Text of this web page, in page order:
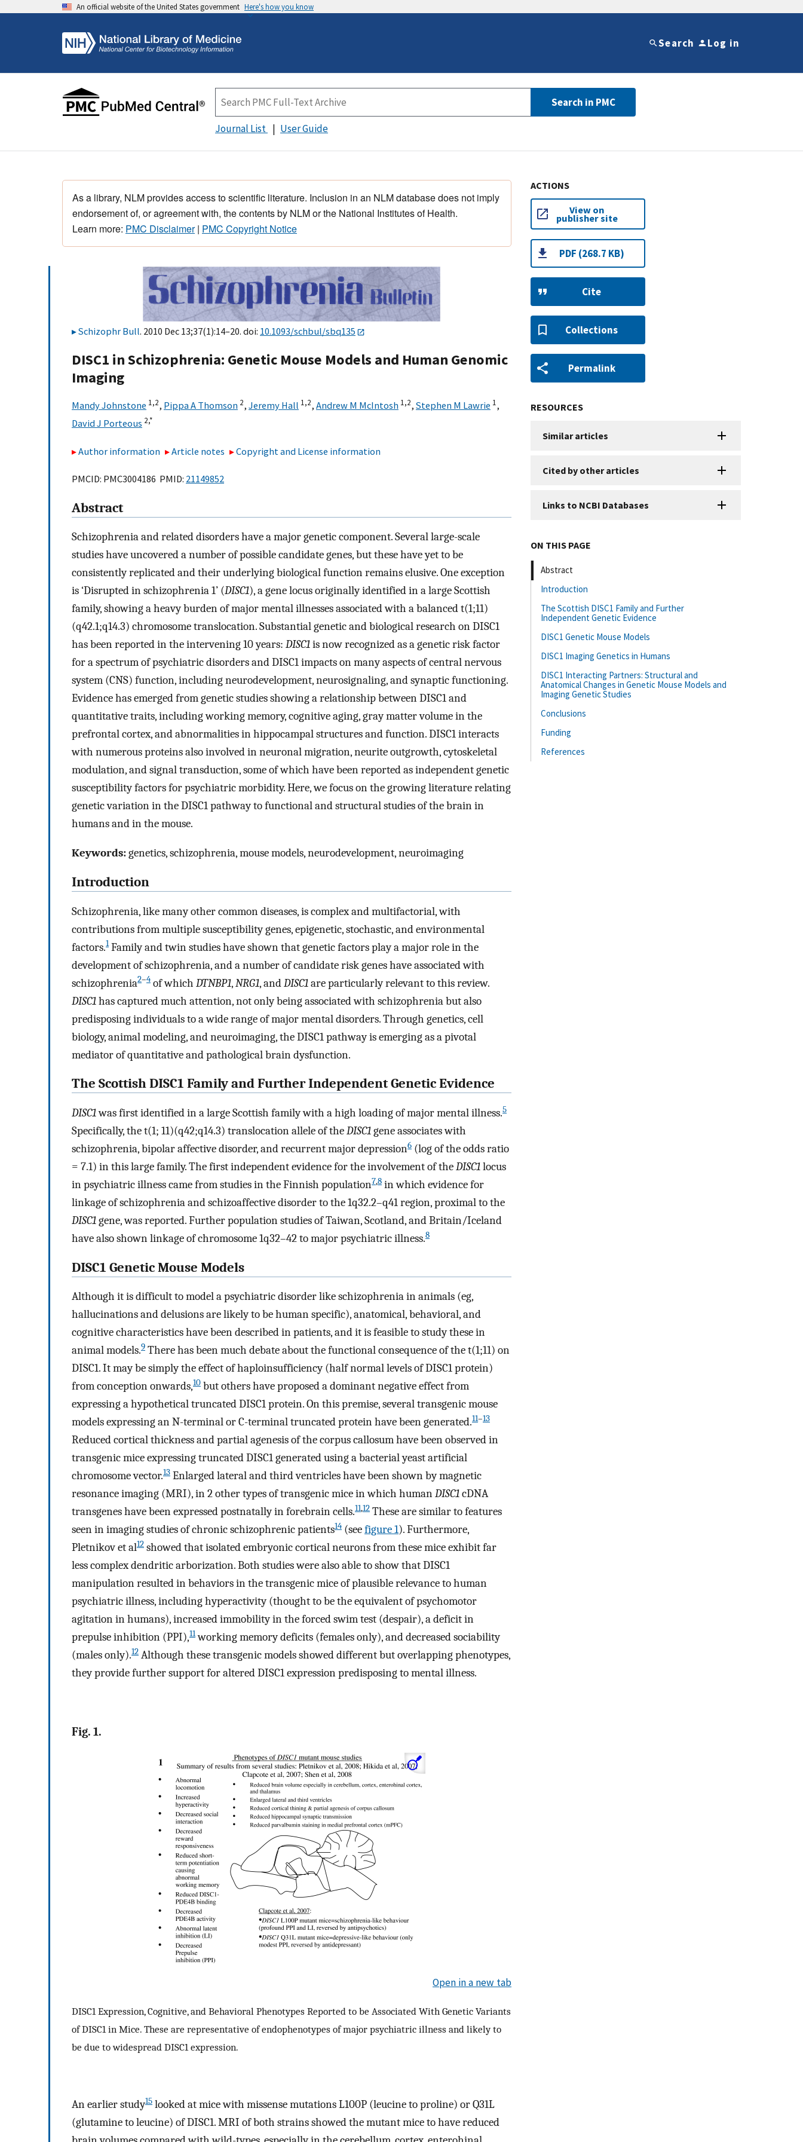
An official website of the United States government Here's how you know
Search Log in
Search in PMC
Journal List User Guide
As a library, NLM provides access to scientific literature. Inclusion in an NLM database does not imply
endorsement of, or agreement with, the contents by NLM or the National Institutes of Health.
Learn more: PMC Disclaimer| PMC Copyright Notice
Schizophr Bull. 2010 Dec 13;37(1):14–20. doi: 10.1093/schbul/sbq135
DISC1 in Schizophrenia: Genetic Mouse Models and Human Genomic
Imaging
Mandy Johnstone 1,2, Pippa A Thomson 2, Jeremy Hall 1,2, Andrew M McIntosh 1,2, Stephen M Lawrie 1,
David J Porteous 2,*
Author information Article notes Copyright and License information
PMCID: PMC3004186 PMID: 21149852
Abstract
Schizophrenia and related disorders have a major genetic component. Several large-scale
studies have uncovered a number of possible candidate genes, but these have yet to be
consistently replicated and their underlying biological function remains elusive. One exception
is ‘Disrupted in schizophrenia 1’ (DISC1), a gene locus originally identified in a large Scottish
family, showing a heavy burden of major mental illnesses associated with a balanced t(1;11)
(q42.1;q14.3) chromosome translocation. Substantial genetic and biological research on DISC1
has been reported in the intervening 10 years: DISC1is now recognized as a genetic risk factor
for a spectrum of psychiatric disorders and DISC1 impacts on many aspects of central nervous
system (CNS) function, including neurodevelopment, neurosignaling, and synaptic functioning.
Evidence has emerged from genetic studies showing a relationship between DISC1 and
quantitative traits, including working memory, cognitive aging, gray matter volume in the
prefrontal cortex, and abnormalities in hippocampal structures and function. DISC1 interacts
with numerous proteins also involved in neuronal migration, neurite outgrowth, cytoskeletal
modulation, and signal transduction, some of which have been reported as independent genetic
susceptibility factors for psychiatric morbidity. Here, we focus on the growing literature relating
genetic variation in the DISC1 pathway to functional and structural studies of the brain in
humans and in the mouse.
Keywords:genetics, schizophrenia, mouse models, neurodevelopment, neuroimaging
Introduction
Schizophrenia, like many other common diseases, is complex and multifactorial, with
contributions from multiple susceptibility genes, epigenetic, stochastic, and environmental
factors.1Family and twin studies have shown that genetic factors play a major role in the
development of schizophrenia, and a number of candidate risk genes have associated with
schizophrenia2–4 of which DTNBP1,NRG1, andDISC1are particularly relevant to this review.
DISC1has captured much attention, not only being associated with schizophrenia but also
predisposing individuals to a wide range of major mental disorders. Through genetics, cell
biology, animal modeling, and neuroimaging, the DISC1 pathway is emerging as a pivotal
mediator of quantitative and pathological brain dysfunction.
The Scottish DISC1 Family and Further Independent Genetic Evidence
DISC1was first identified in a large Scottish family with a high loading of major mental illness.5
Specifically, the t(1; 11)(q42;q14.3) translocation allele of theDISC1gene associates with
schizophrenia, bipolar affective disorder, and recurrent major depression6 (log of the odds ratio
= 7.1) in this large family. The first independent evidence for the involvement of theDISC1locus
in psychiatric illness came from studies in the Finnish population7,8 in which evidence for
linkage of schizophrenia and schizoaffective disorder to the 1q32.2–q41 region, proximal to the
DISC1gene, was reported. Further population studies of Taiwan, Scotland, and Britain/Iceland
have also shown linkage of chromosome 1q32–42 to major psychiatric illness.8
DISC1 Genetic Mouse Models
Although it is difficult to model a psychiatric disorder like schizophrenia in animals (eg,
hallucinations and delusions are likely to be human specific), anatomical, behavioral, and
cognitive characteristics have been described in patients, and it is feasible to study these in
animal models.9 There has been much debate about the functional consequence of the t(1;11) on
DISC1. It may be simply the effect of haploinsufficiency (half normal levels of DISC1 protein)
from conception onwards,10 but others have proposed a dominant negative effect from
expressing a hypothetical truncated DISC1 protein. On this premise, several transgenic mouse
models expressing an N-terminal or C-terminal truncated protein have been generated.11–13
Reduced cortical thickness and partial agenesis of the corpus callosum have been observed in
transgenic mice expressing truncated DISC1 generated using a bacterial yeast artificial
chromosome vector.13 Enlarged lateral and third ventricles have been shown by magnetic
resonance imaging (MRI), in 2 other types of transgenic mice in which humanDISC1cDNA
transgenes have been expressed postnatally in forebrain cells.11,12 These are similar to features
seen in imaging studies of chronic schizophrenic patients14 (seefigure 1). Furthermore,
Pletnikov et al12 showed that isolated embryonic cortical neurons from these mice exhibit far
less complex dendritic arborization. Both studies were also able to show that DISC1
manipulation resulted in behaviors in the transgenic mice of plausible relevance to human
psychiatric illness, including hyperactivity (thought to be the equivalent of psychomotor
agitation in humans), increased immobility in the forced swim test (despair), a deficit in
prepulse inhibition (PPI),11working memory deficits (females only), and decreased sociability
(males only).12 Although these transgenic models showed different but overlapping phenotypes,
they provide further support for altered DISC1 expression predisposing to mental illness.
Fig. 1.
Open in a new tab
DISC1 Expression, Cognitive, and Behavioral Phenotypes Reported to be Associated With Genetic Variants
of DISC1 in Mice. These are representative of endophenotypes of major psychiatric illness and likely to
be due to widespread DISC1 expression.
An earlier study15 looked at mice with missense mutations L100P (leucine to proline) or Q31L
(glutamine to leucine) of DISC1. MRI of both strains showed the mutant mice to have reduced
ACTIONS
View on
publisher site
PDF (268.7 KB)
Cite
Collections
Permalink
RESOURCES
Similar articles
Cited by other articles
Links to NCBI Databases
ON THIS PAGE
Abstract
Introduction
The Scottish DISC1 Family and Further
Independent Genetic Evidence
DISC1 Genetic Mouse Models
DISC1 Imaging Genetics in Humans
DISC1 Interacting Partners: Structural and
Anatomical Changes in Genetic Mouse Models and
Imaging Genetic Studies
Conclusions
Funding
References